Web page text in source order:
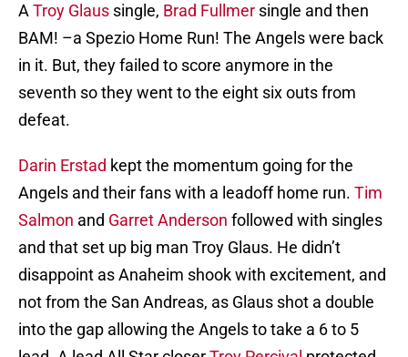
A Troy Glaus single, Brad Fullmer single and then
BAM! –a Spezio Home Run! The Angels were back
in it. But, they failed to score anymore in the
seventh so they went to the eight six outs from
defeat.
Darin Erstad kept the momentum going for the
Angels and their fans with a leadoff home run. Tim
Salmon and Garret Anderson followed with singles
and that set up big man Troy Glaus. He didn’t
disappoint as Anaheim shook with excitement, and
not from the San Andreas, as Glaus shot a double
into the gap allowing the Angels to take a 6 to 5